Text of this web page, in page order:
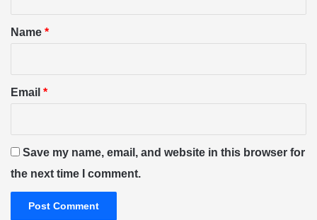
*Name *
Email *
Save my name, email, and website in this browser for
the next time I comment.